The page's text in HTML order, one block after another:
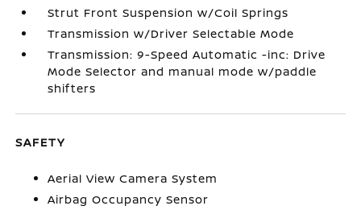
Strut Front Suspension w/Coil Springs
Transmission w/Driver Selectable Mode
Transmission: 9-Speed Automatic -inc: Drive
Mode Selector and manual mode w/paddle
shifters
SAFETY
Aerial View Camera System
Airbag Occupancy Sensor